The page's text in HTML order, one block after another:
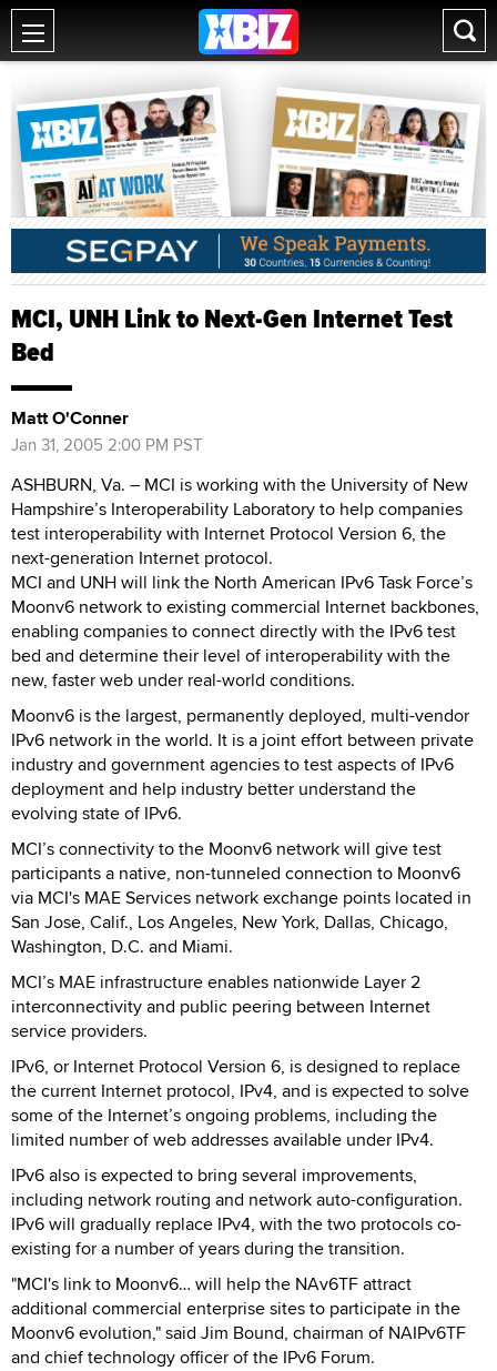
MCI, UNH Link to Next-Gen Internet Test
Bed
Matt O'Conner
Jan 31, 2005 2:00 PM PST
ASHBURN, Va. – MCI is working with the University of New
Hampshire’s Interoperability Laboratory to help companies
test interoperability with Internet Protocol Version 6, the
next-generation Internet protocol.
MCI and UNH will link the North American IPv6 Task Force’s
Moonv6 network to existing commercial Internet backbones,
enabling companies to connect directly with the IPv6 test
bed and determine their level of interoperability with the
new, faster web under real-world conditions.
Moonv6 is the largest, permanently deployed, multi-vendor
IPv6 network in the world. It is a joint effort between private
industry and government agencies to test aspects of IPv6
deployment and help industry better understand the
evolving state of IPv6.
MCI’s connectivity to the Moonv6 network will give test
participants a native, non-tunneled connection to Moonv6
via MCI's MAE Services network exchange points located in
San Jose, Calif., Los Angeles, New York, Dallas, Chicago,
Washington, D.C. and Miami.
MCI’s MAE infrastructure enables nationwide Layer 2
interconnectivity and public peering between Internet
service providers.
IPv6, or Internet Protocol Version 6, is designed to replace
the current Internet protocol, IPv4, and is expected to solve
some of the Internet’s ongoing problems, including the
limited number of web addresses available under IPv4.
IPv6 also is expected to bring several improvements,
including network routing and network auto-configuration.
IPv6 will gradually replace IPv4, with the two protocols co-
existing for a number of years during the transition.
"MCI's link to Moonv6… will help the NAv6TF attract
additional commercial enterprise sites to participate in the
Moonv6 evolution," said Jim Bound, chairman of NAIPv6TF
and chief technology officer of the IPv6 Forum.